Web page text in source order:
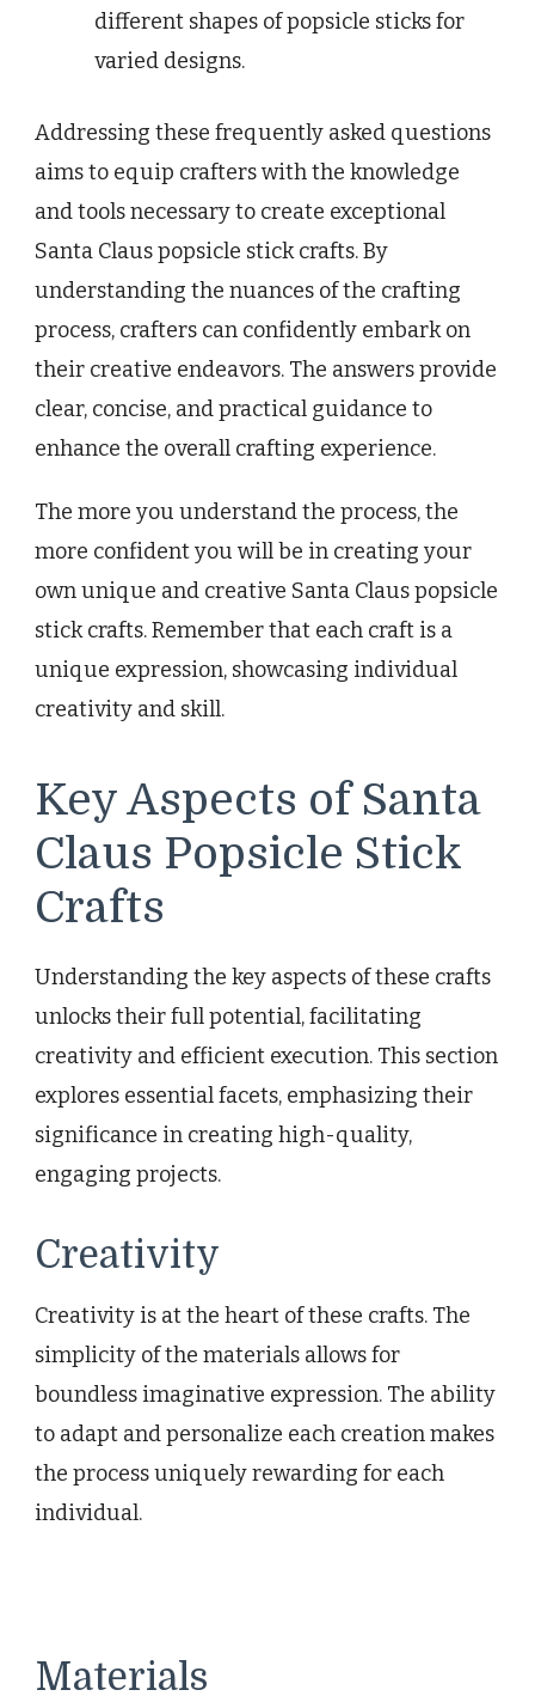
different shapes of popsicle sticks for
varied designs.
Addressing these frequently asked questions
aims to equip crafters with the knowledge
and tools necessary to create exceptional
Santa Claus popsicle stick crafts. By
understanding the nuances of the crafting
process, crafters can confidently embark on
their creative endeavors. The answers provide
clear, concise, and practical guidance to
enhance the overall crafting experience.
The more you understand the process, the
more confident you will be in creating your
own unique and creative Santa Claus popsicle
stick crafts. Remember that each craft is a
unique expression, showcasing individual
creativity and skill.
Key Aspects of Santa
Claus Popsicle Stick
Crafts
Understanding the key aspects of these crafts
unlocks their full potential, facilitating
creativity and efficient execution. This section
explores essential facets, emphasizing their
significance in creating high-quality,
engaging projects.
Creativity
Creativity is at the heart of these crafts. The
simplicity of the materials allows for
boundless imaginative expression. The ability
to adapt and personalize each creation makes
the process uniquely rewarding for each
individual.
Materials